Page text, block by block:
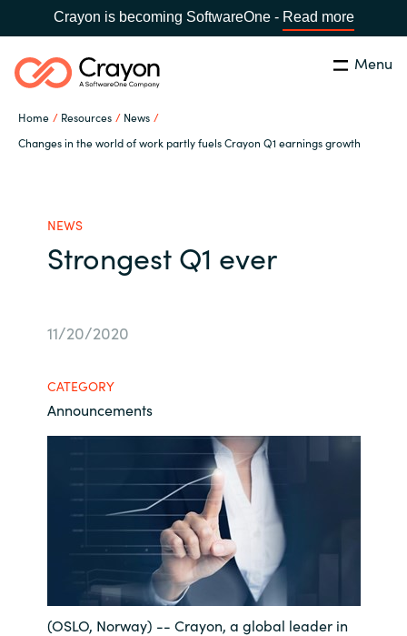
Crayon is becoming SoftwareOne - Read more
Menu
Home Resources
News
Changes in the world of work partly fuels Crayon Q1 earnings growth
Global site
Bulgaria
Czechia
Denmark
Estonia
Finland
Search Close
Microsoft 365 Copilot
Software Partners
Channel partner
Executive and Operational
Management
Resources
About us
Contact Us
NEWS
Strongest Q1 ever
11/20/2020
CATEGORY
Announcements
(OSLO, Norway) -- Crayon, a global leader in